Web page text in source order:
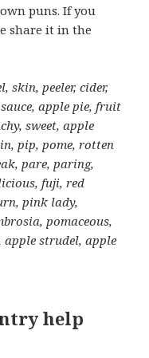
puns. If you
share it in the
skin, peeler, cider,
apple pie, fruit
sweet, apple
pip, pome, rotten
pare, paring,
fuji, red
pink lady,
pomaceous,
apple strudel, apple
help